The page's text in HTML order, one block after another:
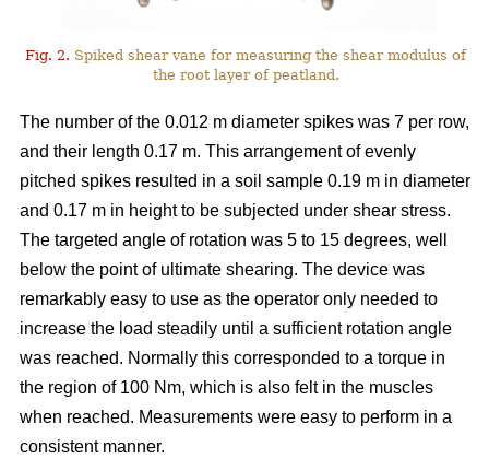
Fig. 2. Spiked shear vane for measuring the shear modulus of
the root layer of peatland.
The number of the 0.012 m diameter spikes was 7 per row,
and their length 0.17 m. This arrangement of evenly
pitched spikes resulted in a soil sample 0.19 m in diameter
and 0.17 m in height to be subjected under shear stress.
The targeted angle of rotation was 5 to 15 degrees, well
below the point of ultimate shearing. The device was
remarkably easy to use as the operator only needed to
increase the load steadily until a sufficient rotation angle
was reached. Normally this corresponded to a torque in
the region of 100 Nm, which is also felt in the muscles
when reached. Measurements were easy to perform in a
consistent manner.